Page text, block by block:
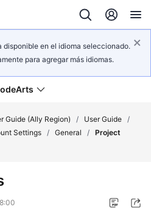
disponible en el idioma seleccionado.
para agregar más idiomas.
Guide (Ally Region) / User Guide /
Settings / General / Project